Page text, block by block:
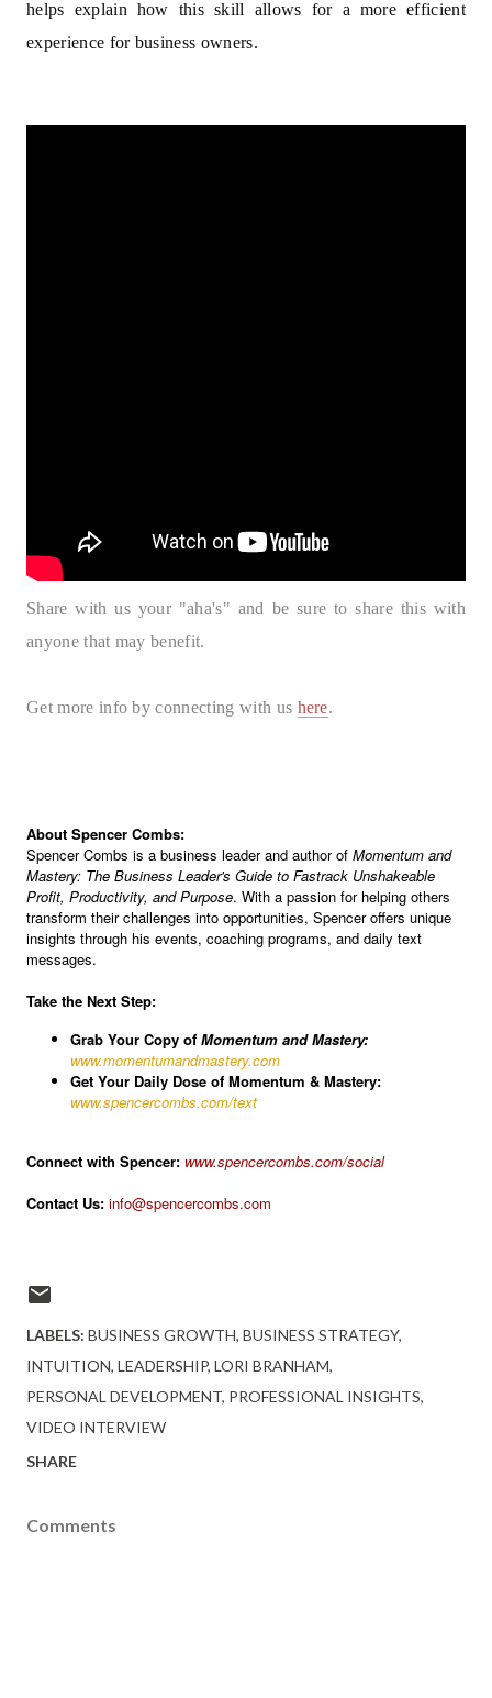
helps explain how this skill allows for a more efficient
experience for business owners.
Share with us your "aha's" and be sure to share this with
anyone that may benefit.
Get more info by connecting with us here.
About Spencer Combs:
Spencer Combs is a business leader and author of Momentum and
Mastery: The Business Leader's Guide to Fastrack Unshakeable
Profit, Productivity, and Purpose. With a passion for helping others
transform their challenges into opportunities, Spencer offers unique
insights through his events, coaching programs, and daily text
messages.
Take the Next Step:
Grab Your Copy of Momentum and Mastery:
www.momentumandmastery.com
Get Your Daily Dose of Momentum & Mastery:
www.spencercombs.com/text
Connect with Spencer: www.spencercombs.com/social
Contact Us: info@spencercombs.com
LABELS: BUSINESS GROWTH BUSINESS STRATEGY
INTUITION LEADERSHIP LORI BRANHAM
PERSONAL DEVELOPMENT PROFESSIONAL INSIGHTS
VIDEO INTERVIEW
SHARE
Comments